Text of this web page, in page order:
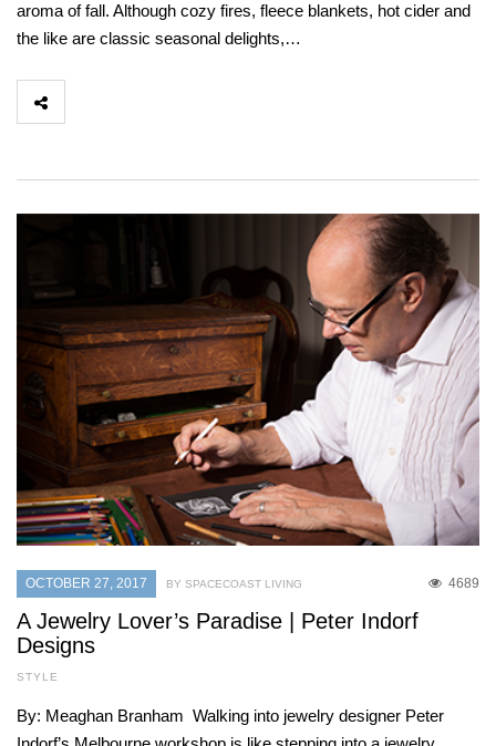
aroma of fall. Although cozy fires, fleece blankets, hot cider and
the like are classic seasonal delights,…
OCTOBER 27, 2017 4689
BY SPACECOAST LIVING
A Jewelry Lover’s Paradise | Peter Indorf
Designs
STYLE
By: Meaghan Branham Walking into jewelry designer Peter